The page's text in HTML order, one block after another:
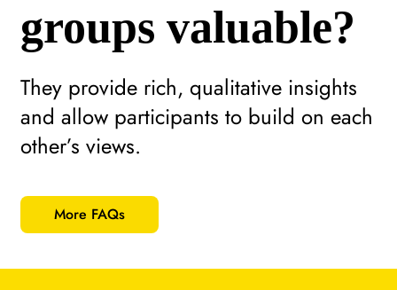
More FAQs
They provide rich, qualitative insights
and allow participants to build on each
other’s views.
groups valuable?